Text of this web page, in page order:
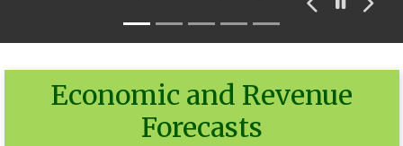
Previous
Pause
Economic and Revenue
Forecasts